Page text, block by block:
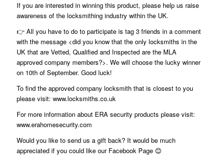
If you are interested in winning this product, please help us raise
awareness of the locksmithing industry within the UK.
👉 All you have to do to participate is tag 3 friends in a comment
with the message <did you know that the only locksmiths in the
UK that are Vetted, Qualified and Inspected are the MLA
approved company members?>. We will choose the lucky winner
on 10th of September. Good luck!
To find the approved company locksmith that is closest to you
please visit: www.locksmiths.co.uk
For more information about ERA security products please visit:
www.erahomesecurity.com
Would you like to send us a gift back? It would be much
appreciated if you could like our Facebook Page 😊